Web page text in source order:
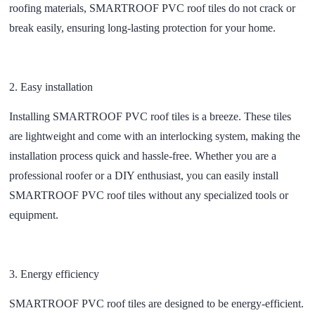
roofing materials, SMARTROOF PVC roof tiles do not crack or
break easily, ensuring long-lasting protection for your home.
2.Easy installation
Installing SMARTROOF PVC roof tiles is a breeze. These tiles
are lightweight and come with an interlocking system, making the
installation process quick and hassle-free. Whether you are a
professional roofer or a DIY enthusiast, you can easily install
SMARTROOF PVC roof tiles without any specialized tools or
equipment.
3.Energy efficiency
SMARTROOF PVC roof tiles are designed to be energy-efficient.